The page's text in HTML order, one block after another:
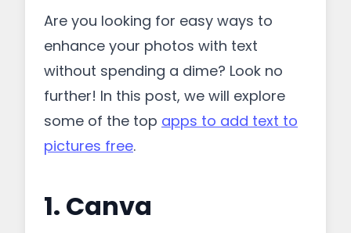
Are you looking for easy ways to
enhance your photos with text
without spending a dime? Look no
further! In this post, we will explore
some of the top apps to add text to
pictures free.
1. Canva